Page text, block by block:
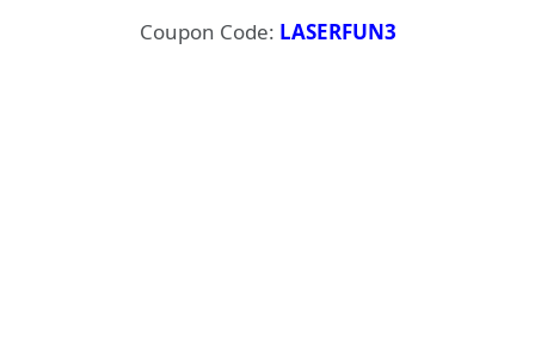
Coupon Code: LASERFUN3